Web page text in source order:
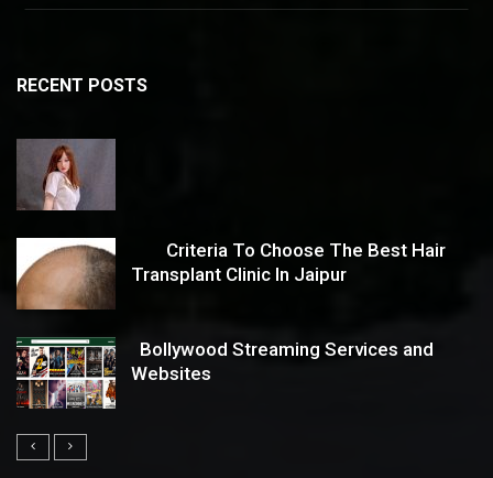
RECENT POSTS
Criteria To Choose The Best Hair
Transplant Clinic In Jaipur
Bollywood Streaming Services and
Websites